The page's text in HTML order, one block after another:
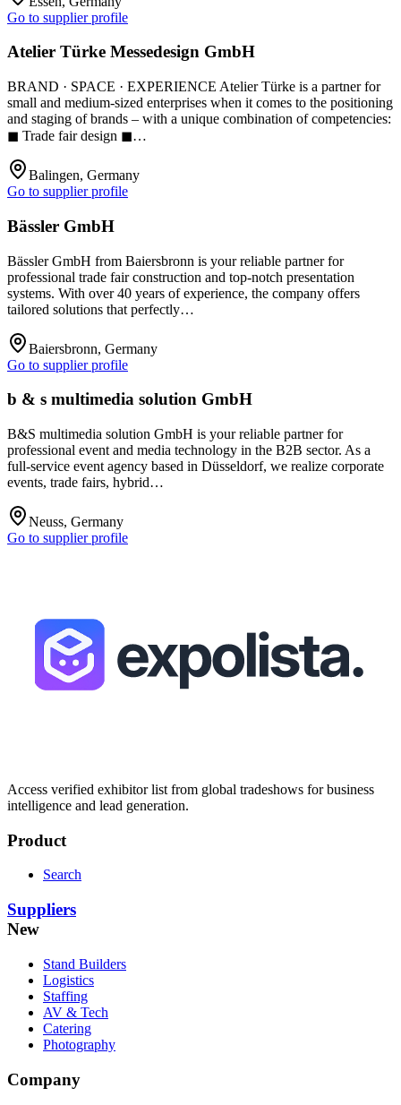
Go to supplier profile
Atelier Türke Messedesign GmbH
BRAND · SPACE · EXPERIENCE Atelier Türke is a partner for
small and medium-sized enterprises when it comes to the positioning
and staging of brands – with a unique combination of competencies:
◼ Trade fair design ◼…
Balingen, Germany
Go to supplier profile
Bässler GmbH
Bässler GmbH from Baiersbronn is your reliable partner for
professional trade fair construction and top-notch presentation
systems. With over 40 years of experience, the company offers
tailored solutions that perfectly…
Baiersbronn, Germany
Go to supplier profile
b & s multimedia solution GmbH
B&S multimedia solution GmbH is your reliable partner for
professional event and media technology in the B2B sector. As a
full-service event agency based in Düsseldorf, we realize corporate
events, trade fairs, hybrid…
Neuss, Germany
Go to supplier profile
Access verified exhibitor list from global tradeshows for business
intelligence and lead generation.
Product
Search
Suppliers
New
Stand Builders
Logistics
Staffing
AV & Tech
Catering
Photography
Company